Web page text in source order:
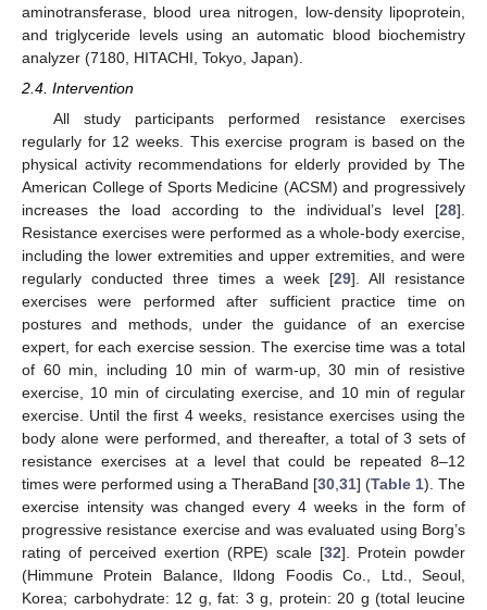
aminotransferase, blood urea nitrogen, low-density lipoprotein,
and triglyceride levels using an automatic blood biochemistry
analyzer (7180, HITACHI, Tokyo, Japan).
2.4. Intervention
All study participants performed resistance exercises
regularly for 12 weeks. This exercise program is based on the
physical activity recommendations for elderly provided by The
American College of Sports Medicine (ACSM) and progressively
increases the load according to the individual’s level [28].
Resistance exercises were performed as a whole-body exercise,
including the lower extremities and upper extremities, and were
regularly conducted three times a week [29]. All resistance
exercises were performed after sufficient practice time on
postures and methods, under the guidance of an exercise
expert, for each exercise session. The exercise time was a total
of 60 min, including 10 min of warm-up, 30 min of resistive
exercise, 10 min of circulating exercise, and 10 min of regular
exercise. Until the first 4 weeks, resistance exercises using the
body alone were performed, and thereafter, a total of 3 sets of
resistance exercises at a level that could be repeated 8–12
times were performed using a TheraBand [30 31] (Table 1). The
exercise intensity was changed every 4 weeks in the form of
progressive resistance exercise and was evaluated using Borg’s
rating of perceived exertion (RPE) scale [32]. Protein powder
(Himmune Protein Balance, Ildong Foodis Co., Ltd., Seoul,
Korea; carbohydrate: 12 g, fat: 3 g, protein: 20 g (total leucine